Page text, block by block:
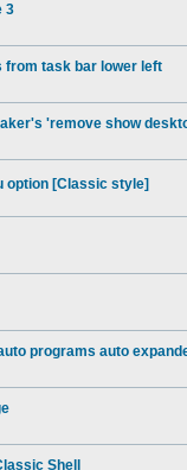
3
from task bar lower left
'remove show
option [Classic style]
programs auto
Shell